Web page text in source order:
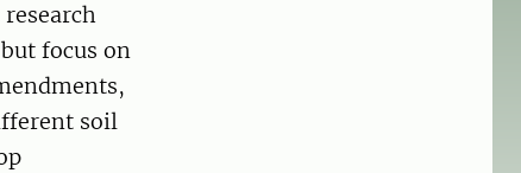
focus on
soil